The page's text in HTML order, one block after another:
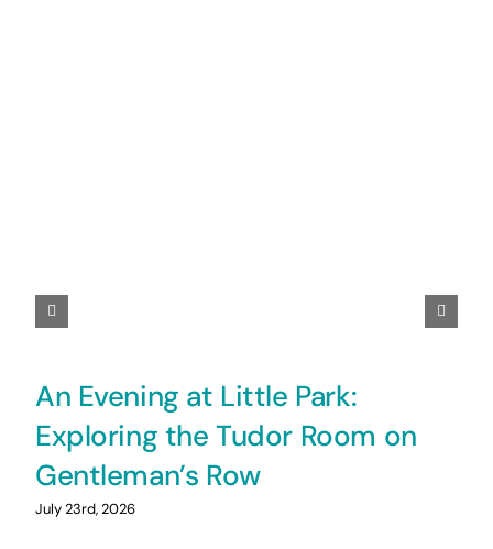
An Evening at Little Park:
Exploring the Tudor Room on
Gentleman’s Row
July 23rd, 2026